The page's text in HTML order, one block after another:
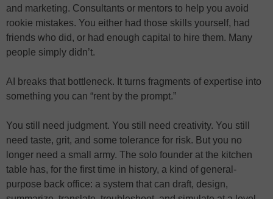
and marketing. Consultants or mentors to help you avoid
rookie mistakes. You either had those skills yourself, had
friends who did, or had enough capital to hire them. Many
people simply didn’t.
AI breaks that bottleneck. It turns fragments of expertise into
something you can “rent by the prompt.”
You still need judgment. You still need creativity. You still
need taste, grit, and some tolerance for risk. But you no
longer need a small army. The solo founder at the kitchen
table has, for the first time in history, a kind of general-
purpose back office: a system that can draft, design,